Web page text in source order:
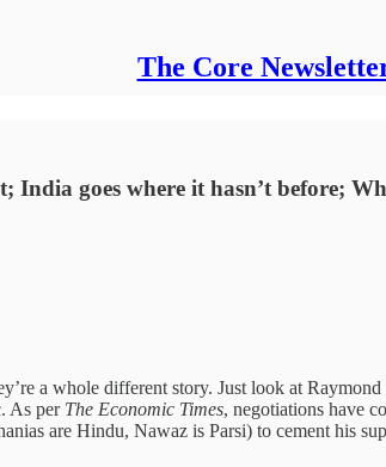
The Core
goes where it hasn’t before;
a whole different story. Just look at
As per The Economic Times, negotiations have
are Hindu, Nawaz is Parsi) to cement his